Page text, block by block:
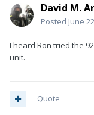
David M.
Posted June
I heard Ron tried the
unit.
Quote